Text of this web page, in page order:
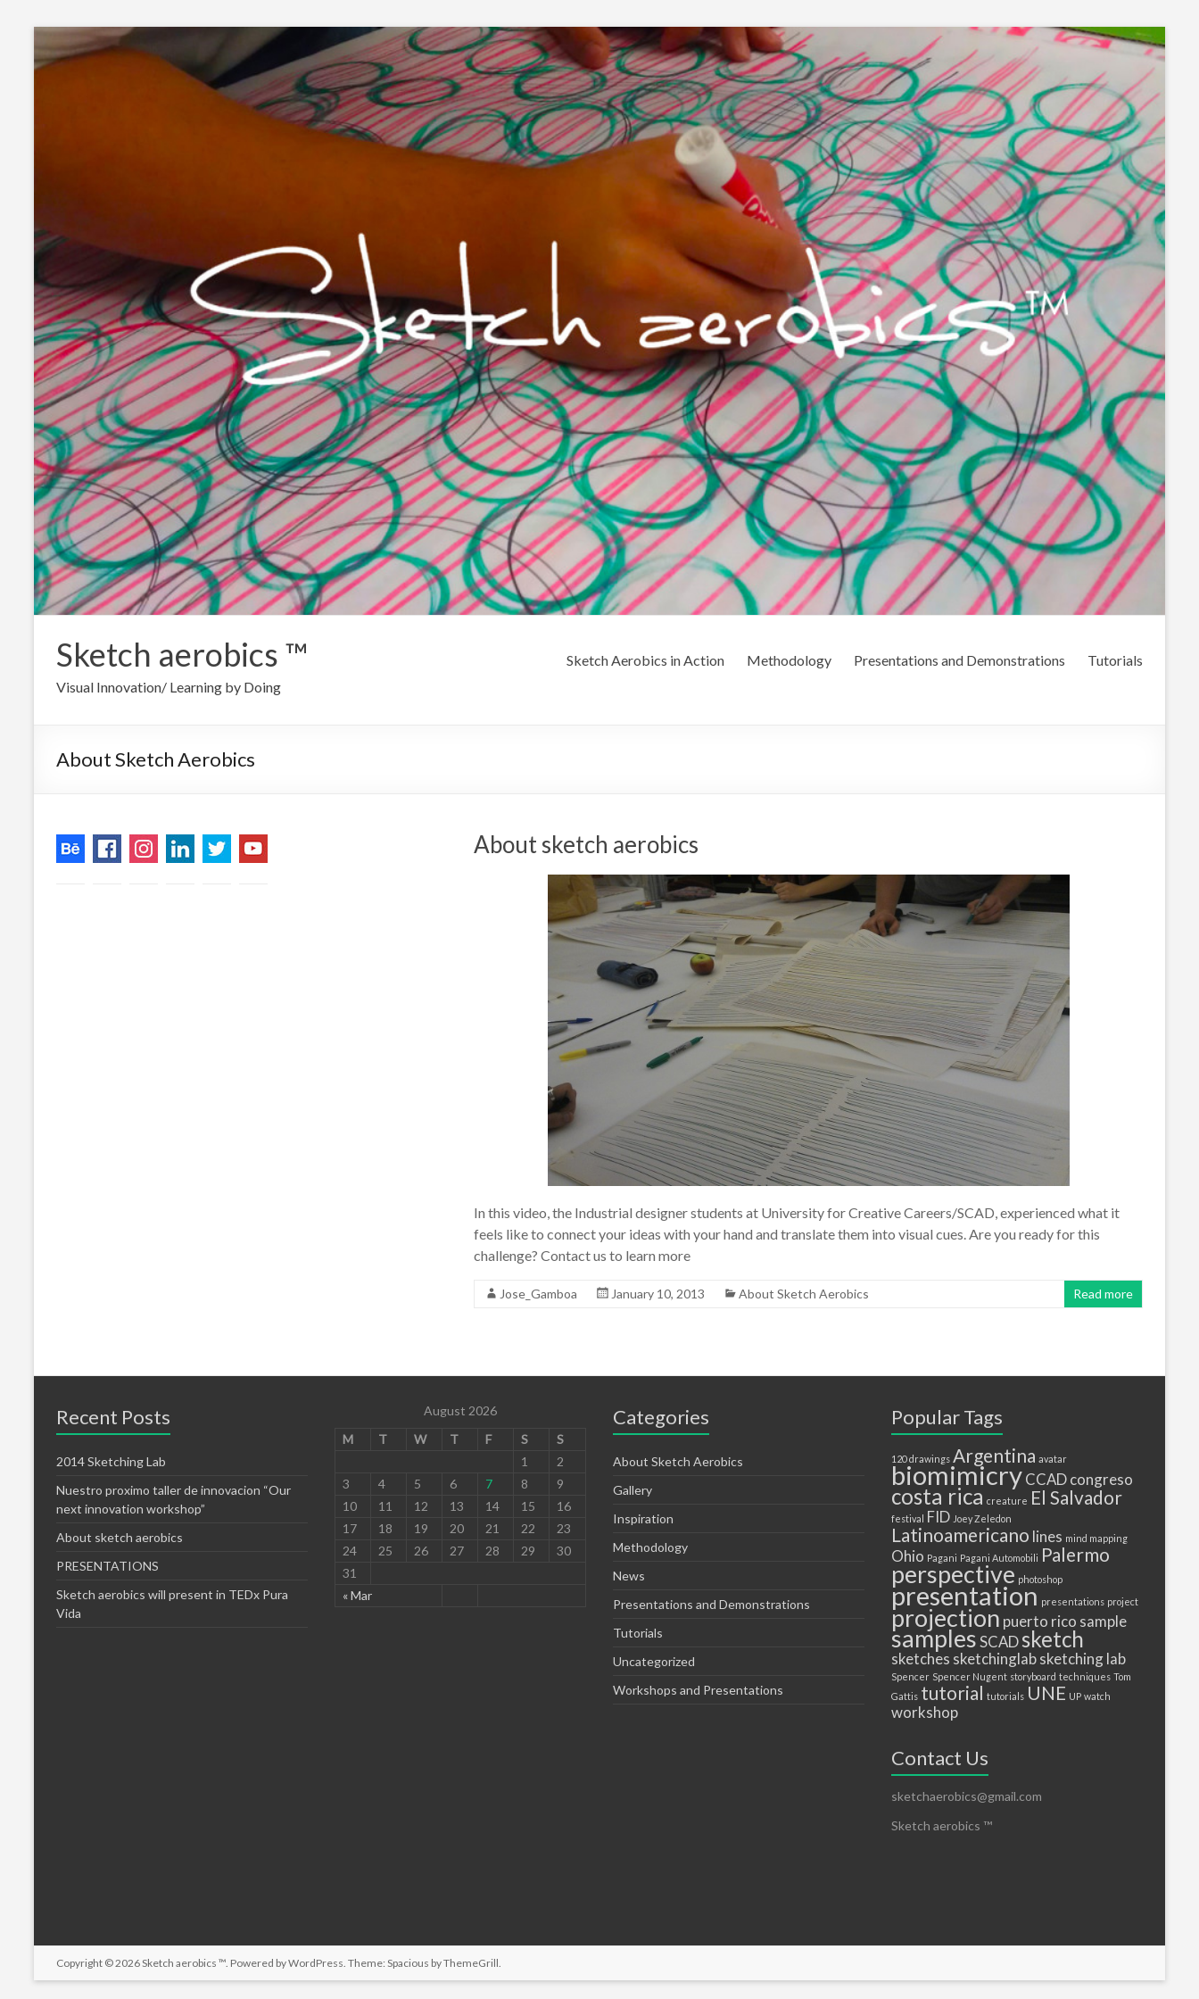
Sketch aerobics ™
Visual Innovation/ Learning by Doing
Sketch Aerobics in Action Methodology Presentations and Demonstrations Tutorials
About Sketch Aerobics
About sketch aerobics
In this video, the Industrial designer students at University for Creative Careers/SCAD, experienced what it
feels like to connect your ideas with your hand and translate them into visual cues. Are you ready for this
challenge? Contact us to learn more
Jose_Gamboa January 10, 2013 About Sketch Aerobics Read more
Recent Posts
2014 Sketching Lab
Nuestro proximo taller de innovacion “Our
next innovation workshop”
About sketch aerobics
PRESENTATIONS
Sketch aerobics will present in TEDx Pura
Vida
August 2026
M
T W T F S S
« Mar
1
2
3
4 5 6 7 8
9
10
11 12 13 14 15
16
17
18 19 20 21 22
23
24
25 26 27 28 29
30
31
Categories
About Sketch Aerobics
Gallery
Inspiration
Methodology
News
Presentations and Demonstrations
Tutorials
Uncategorized
Workshops and Presentations
Popular Tags
120 drawings Argentina avatar
biomimicryCCADcongreso
costa rica creature El Salvador
festival FID Joey Zeledon
Latinoamericano lines mind mapping
Ohio Pagani Pagani Automobili Palermo
perspective photoshop
presentation presentations project
projection puerto rico sample
samplesSCADsketch
sketches sketchinglabsketching lab
Spencer Spencer Nugent storyboard techniques Tom
Gattis tutorial tutorials UNE UP watch
workshop
Contact Us
sketchaerobics@gmail.com
Sketch aerobics ™
Copyright © 2026Sketch aerobics ™. Powered byWordPress. Theme: Spacious byThemeGrill.